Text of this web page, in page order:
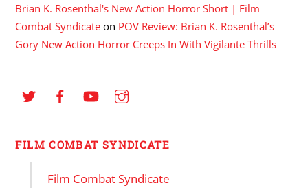
Brian K. Rosenthal's New Action Horror Short | Film
Combat Syndicate on POV Review: Brian K. Rosenthal’s
Gory New Action Horror Creeps In With Vigilante Thrills
FILM COMBAT SYNDICATE
Film Combat Syndicate